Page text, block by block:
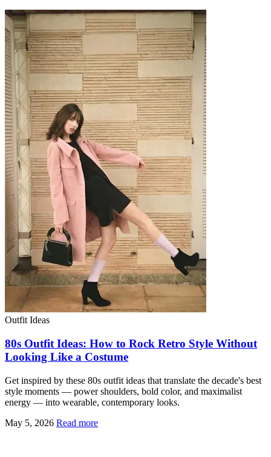
Outfit Ideas
80s Outfit Ideas: How to Rock Retro Style Without
Looking Like a Costume
Get inspired by these 80s outfit ideas that translate the decade's best
style moments — power shoulders, bold color, and maximalist
energy — into wearable, contemporary looks.
May 5, 2026 Read more